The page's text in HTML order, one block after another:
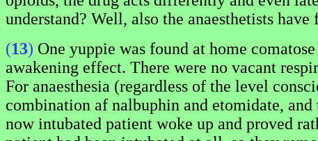
understand? Well, also the anaesthetists
(13) One yuppie was found at home
awakening effect. There were no vacant
For anaesthesia (regardless of the level
combination af nalbuphin and etomidate,
now intubated patient woke up and proved